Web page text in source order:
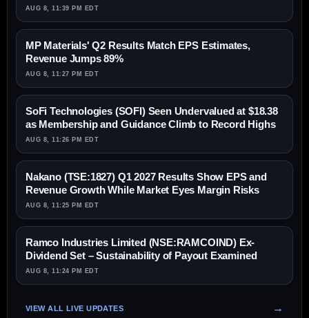
AUG 8, 11:39 PM EDT
MP Materials' Q2 Results Match EPS Estimates,
Revenue Jumps 89%
AUG 8, 11:27 PM EDT
SoFi Technologies (SOFI) Seen Undervalued at $18.38
as Membership and Guidance Climb to Record Highs
AUG 8, 11:26 PM EDT
Nakano (TSE:1827) Q1 2027 Results Show EPS and
Revenue Growth While Market Eyes Margin Risks
AUG 8, 11:25 PM EDT
Ramco Industries Limited (NSE:RAMCOIND) Ex-
Dividend Set – Sustainability of Payout Examined
AUG 8, 11:24 PM EDT
VIEW ALL LIVE UPDATES